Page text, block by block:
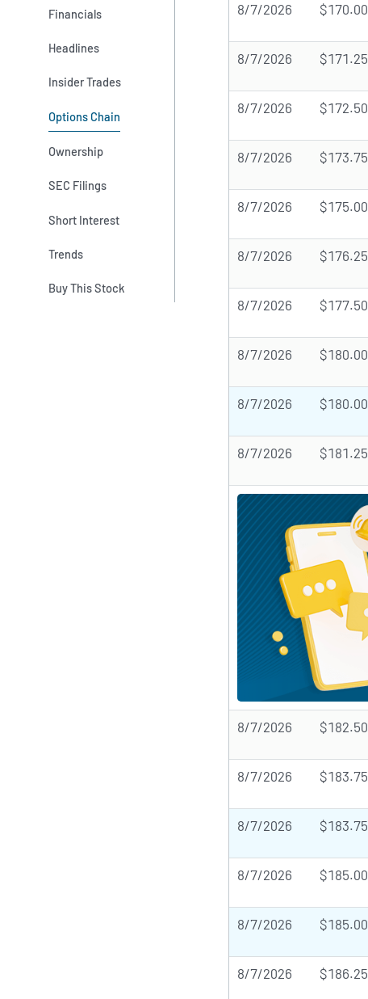
Financials
Headlines
Insider Trades
Options Chain
Ownership
SEC Filings
Short Interest
Trends
Buy This Stock
8/7/2026 $170.00
8/7/2026 $171.25
8/7/2026 $172.50
8/7/2026 $173.75
8/7/2026 $175.00
8/7/2026 $176.25
8/7/2026 $177.50
8/7/2026 $180.00
8/7/2026 $180.00
8/7/2026 $181.25
8/7/2026 $182.50
8/7/2026 $183.75
8/7/2026 $183.75
8/7/2026 $185.00
8/7/2026 $185.00
8/7/2026 $186.25